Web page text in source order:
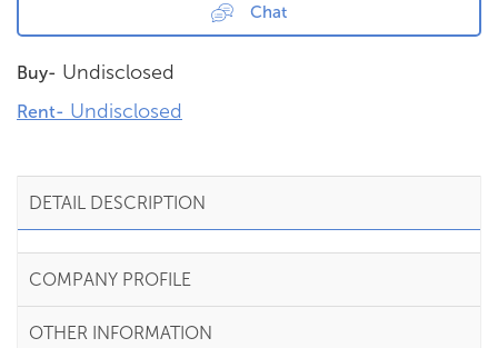
Chat
Buy- Undisclosed
Rent- Undisclosed
DETAIL DESCRIPTION
COMPANY PROFILE
OTHER INFORMATION